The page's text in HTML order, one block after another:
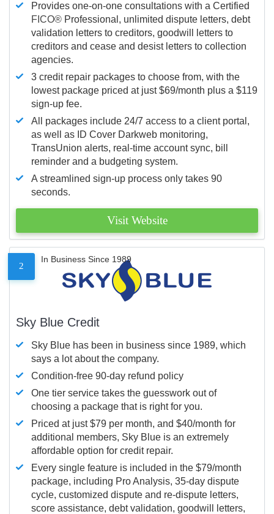
Provides one-on-one consultations with a Certified
FICO® Professional, unlimited dispute letters, debt
validation letters to creditors, goodwill letters to
creditors and cease and desist letters to collection
agencies.
3 credit repair packages to choose from, with the
lowest package priced at just $69/month plus a $119
sign-up fee.
All packages include 24/7 access to a client portal,
as well as ID Cover Darkweb monitoring,
TransUnion alerts, real-time account sync, bill
reminder and a budgeting system.
A streamlined sign-up process only takes 90
seconds.
Visit Website
2
In Business Since 1989
Sky Blue Credit
Sky Blue has been in business since 1989, which
says a lot about the company.
Condition-free 90-day refund policy
One tier service takes the guesswork out of
choosing a package that is right for you.
Priced at just $79 per month, and $40/month for
additional members, Sky Blue is an extremely
affordable option for credit repair.
Every single feature is included in the $79/month
package, including Pro Analysis, 35-day dispute
cycle, customized dispute and re-dispute letters,
score assistance, debt validation, goodwill letters,